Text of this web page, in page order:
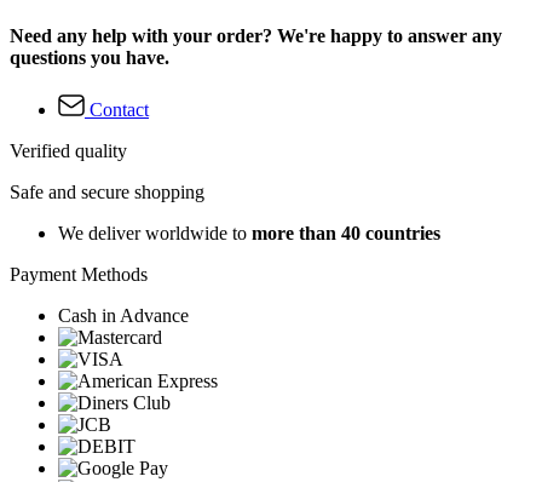
Need any help with your order? We're happy to answer any
questions you have.
Contact
Verified quality
Safe and secure shopping
We deliver worldwide to more than 40 countries
Payment Methods
Cash in Advance